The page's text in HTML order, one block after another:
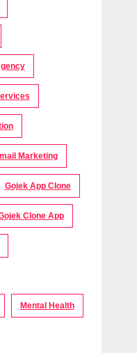
Marketing
Gojek App Clone
Clone App
Mental Health